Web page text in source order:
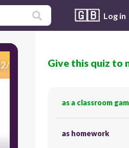
🇬🇧 Log in
2/24
What is the most effective way
Give this quiz to
as a classroom
as homework